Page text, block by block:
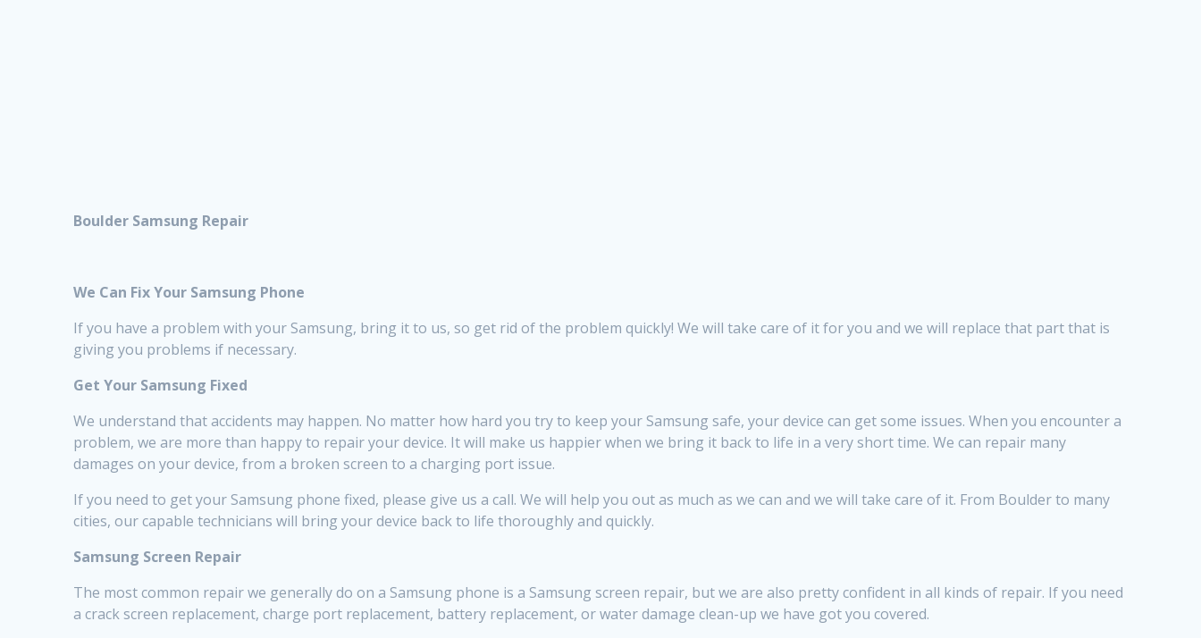
Boulder Samsung Repair
We Can Fix Your Samsung Phone
If you have a problem with your Samsung, bring it to us, so get rid of the problem quickly! We will take care of it for you and we will replace that part that is
giving you problems if necessary.
Get Your Samsung Fixed
We understand that accidents may happen. No matter how hard you try to keep your Samsung safe, your device can get some issues. When you encounter a
problem, we are more than happy to repair your device. It will make us happier when we bring it back to life in a very short time. We can repair many
damages on your device, from a broken screen to a charging port issue.
If you need to get your Samsung phone fixed, please give us a call. We will help you out as much as we can and we will take care of it. From Boulder to many
cities, our capable technicians will bring your device back to life thoroughly and quickly.
Samsung Screen Repair
The most common repair we generally do on a Samsung phone is a Samsung screen repair, but we are also pretty confident in all kinds of repair. If you need
a crack screen replacement, charge port replacement, battery replacement, or water damage clean-up we have got you covered.